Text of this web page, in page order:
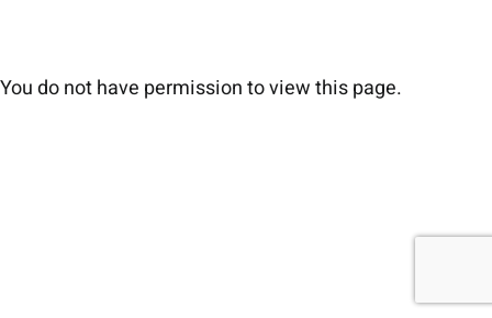
You do not have permission to view this page.